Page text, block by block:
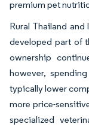
premium pet
Rural Thailand
developed part of
ownership
however,
typically lower
more price-
specialized